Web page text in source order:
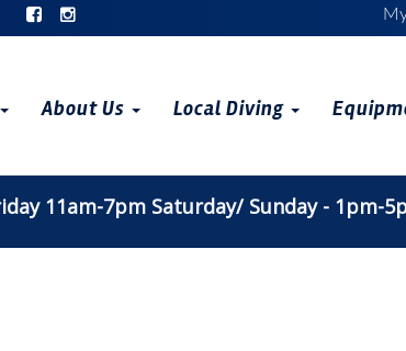
About Us Local Diving
11am-7pm Saturday/ Sunday - 1pm-